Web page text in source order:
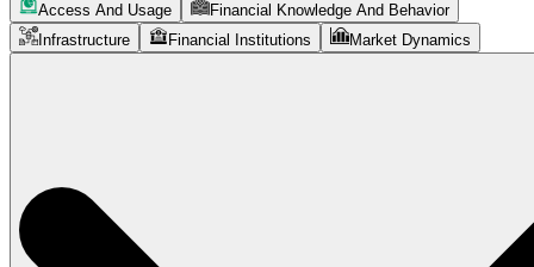
Access And Usage
Financial Knowledge And Behavior
Infrastructure
Financial Institutions Market Dynamics